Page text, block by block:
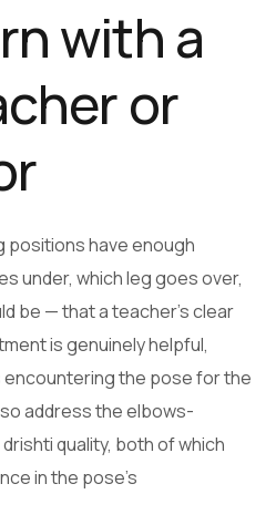
with a
or
positions have enough
under, which leg goes over,
be — that a teacher’s clear
is genuinely helpful,
the pose for the
address the elbows-
quality, both of which
in the pose’s